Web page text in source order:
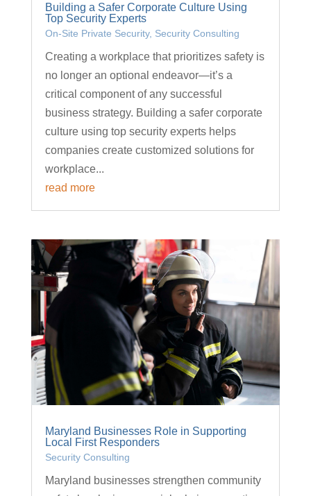
Building a Safer Corporate Culture Using
Top Security Experts
On-Site Private Security, Security Consulting
Creating a workplace that prioritizes safety is
no longer an optional endeavor—it’s a
critical component of any successful
business strategy. Building a safer corporate
culture using top security experts helps
companies create customized solutions for
workplace...
read more
Maryland Businesses Role in Supporting
Local First Responders
Security Consulting
Maryland businesses strengthen community